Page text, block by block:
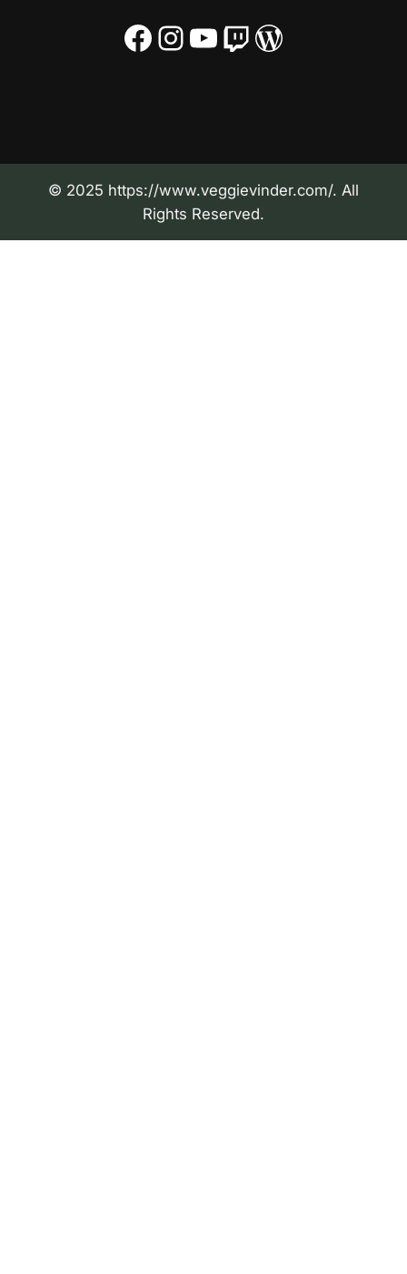
Facebook Instagram YouTube Twitch WordPress
© 2025 https://www.veggievinder.com/. All
Rights Reserved.